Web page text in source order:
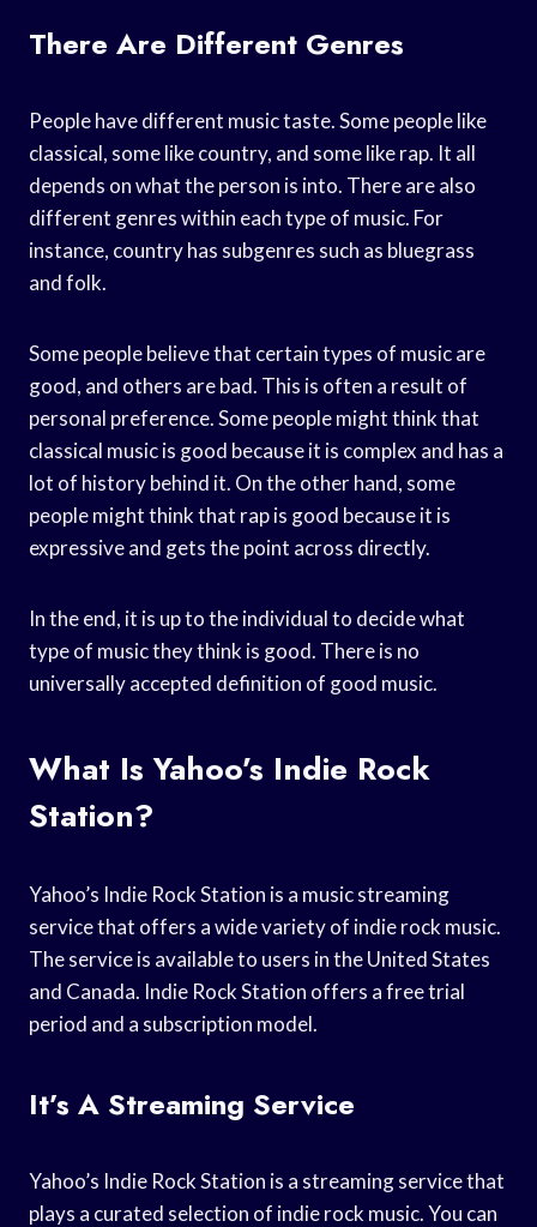
There Are Different Genres
People have different music taste. Some people like
classical, some like country, and some like rap. It all
depends on what the person is into. There are also
different genres within each type of music. For
instance, country has subgenres such as bluegrass
and folk.
Some people believe that certain types of music are
good, and others are bad. This is often a result of
personal preference. Some people might think that
classical music is good because it is complex and has a
lot of history behind it. On the other hand, some
people might think that rap is good because it is
expressive and gets the point across directly.
In the end, it is up to the individual to decide what
type of music they think is good. There is no
universally accepted definition of good music.
What Is Yahoo’s Indie Rock
Station?
Yahoo’s Indie Rock Station is a music streaming
service that offers a wide variety of indie rock music.
The service is available to users in the United States
and Canada. Indie Rock Station offers a free trial
period and a subscription model.
It’s A Streaming Service
Yahoo’s Indie Rock Station is a streaming service that
plays a curated selection of indie rock music. You can